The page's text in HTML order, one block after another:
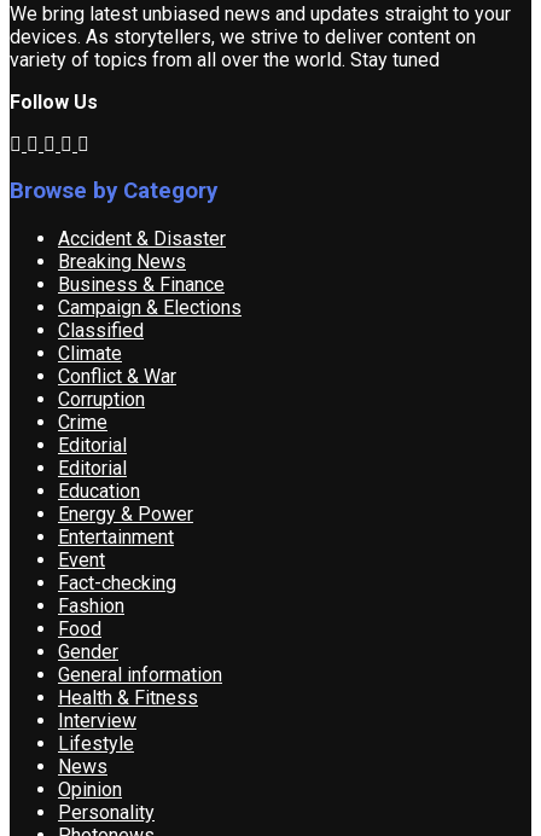
We bring latest unbiased news and updates straight to your
devices. As storytellers, we strive to deliver content on
variety of topics from all over the world. Stay tuned
Follow Us
Browse by Category
Accident & Disaster
Breaking News
Business & Finance
Campaign & Elections
Classified
Climate
Conflict & War
Corruption
Crime
Editorial
Editorial
Education
Energy & Power
Entertainment
Event
Fact-checking
Fashion
Food
Gender
General information
Health & Fitness
Interview
Lifestyle
News
Opinion
Personality